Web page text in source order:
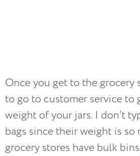
Once you get to the grocery
to go to customer service to
weight of your jars. I don’t
bags since their weight is so
grocery stores have bulk